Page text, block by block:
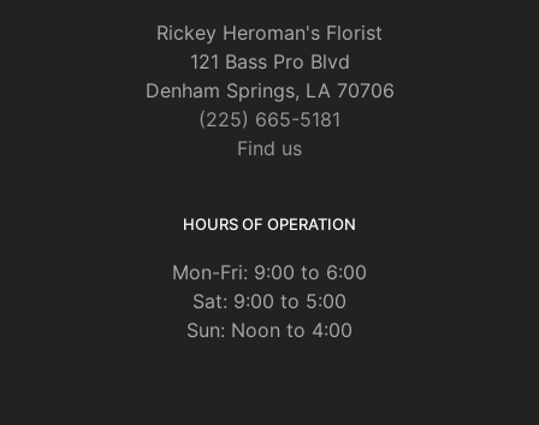
Rickey Heroman's Florist
121 Bass Pro Blvd
Denham Springs, LA 70706
(225) 665-5181
Find us
HOURS OF OPERATION
Mon-Fri: 9:00 to 6:00
Sat: 9:00 to 5:00
Sun: Noon to 4:00